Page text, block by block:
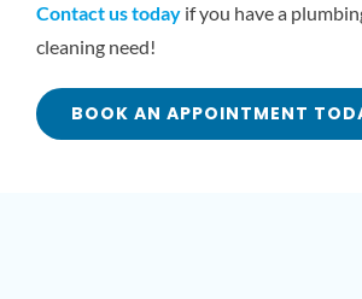
Contact us todayif you have a
cleaning need!
BOOK AN APPOINTMENT